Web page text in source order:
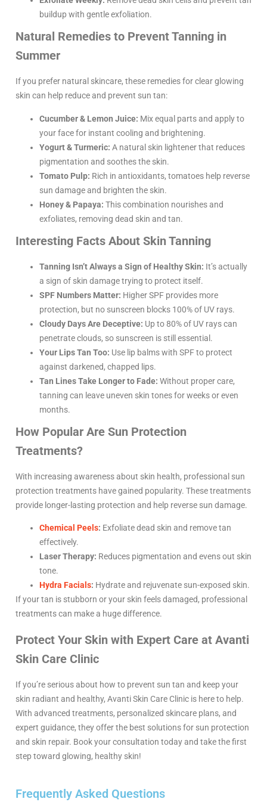
buildup with gentle exfoliation.
Natural Remedies to Prevent Tanning in
Summer
If you prefer natural skincare, these remedies for clear glowing
skin can help reduce and prevent sun tan:
Cucumber & Lemon Juice: Mix equal parts and apply to
your face for instant cooling and brightening.
Yogurt & Turmeric: A natural skin lightener that reduces
pigmentation and soothes the skin.
Tomato Pulp: Rich in antioxidants, tomatoes help reverse
sun damage and brighten the skin.
Honey & Papaya: This combination nourishes and
exfoliates, removing dead skin and tan.
Interesting Facts About Skin Tanning
Tanning Isn’t Always a Sign of Healthy Skin: It’s actually
a sign of skin damage trying to protect itself.
SPF Numbers Matter: Higher SPF provides more
protection, but no sunscreen blocks 100% of UV rays.
Cloudy Days Are Deceptive: Up to 80% of UV rays can
penetrate clouds, so sunscreen is still essential.
Your Lips Tan Too: Use lip balms with SPF to protect
against darkened, chapped lips.
Tan Lines Take Longer to Fade: Without proper care,
tanning can leave uneven skin tones for weeks or even
months.
How Popular Are Sun Protection
Treatments?
With increasing awareness about skin health, professional sun
protection treatments have gained popularity. These treatments
provide longer-lasting protection and help reverse sun damage.
Chemical Peels: Exfoliate dead skin and remove tan
effectively.
Laser Therapy: Reduces pigmentation and evens out skin
tone.
Hydra Facials: Hydrate and rejuvenate sun-exposed skin.
If your tan is stubborn or your skin feels damaged, professional
treatments can make a huge difference.
Protect Your Skin with Expert Care at Avanti
Skin Care Clinic
If you’re serious about how to prevent sun tan and keep your
skin radiant and healthy, Avanti Skin Care Clinic is here to help.
With advanced treatments, personalized skincare plans, and
expert guidance, they offer the best solutions for sun protection
and skin repair. Book your consultation today and take the first
step toward glowing, healthy skin!
Frequently Asked Questions